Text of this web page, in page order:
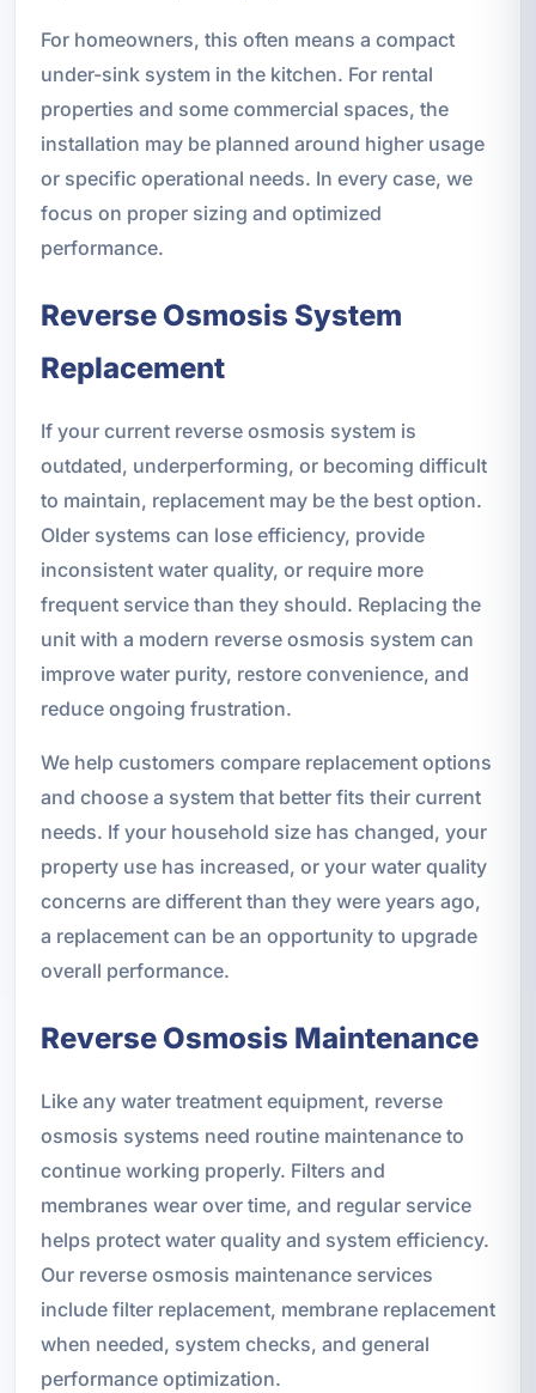
For homeowners, this often means a compact
under-sink system in the kitchen. For rental
properties and some commercial spaces, the
installation may be planned around higher usage
or specific operational needs. In every case, we
focus on proper sizing and optimized
performance.
Reverse Osmosis System
Replacement
If your current reverse osmosis system is
outdated, underperforming, or becoming difficult
to maintain, replacement may be the best option.
Older systems can lose efficiency, provide
inconsistent water quality, or require more
frequent service than they should. Replacing the
unit with a modern reverse osmosis system can
improve water purity, restore convenience, and
reduce ongoing frustration.
We help customers compare replacement options
and choose a system that better fits their current
needs. If your household size has changed, your
property use has increased, or your water quality
concerns are different than they were years ago,
a replacement can be an opportunity to upgrade
overall performance.
Reverse Osmosis Maintenance
Like any water treatment equipment, reverse
osmosis systems need routine maintenance to
continue working properly. Filters and
membranes wear over time, and regular service
helps protect water quality and system efficiency.
Our reverse osmosis maintenance services
include filter replacement, membrane replacement
when needed, system checks, and general
performance optimization.